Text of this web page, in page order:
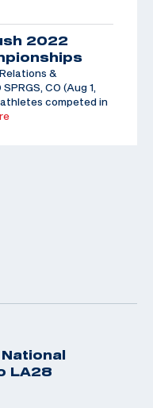
2022
&
CO (Aug 1,
competed in
LA28